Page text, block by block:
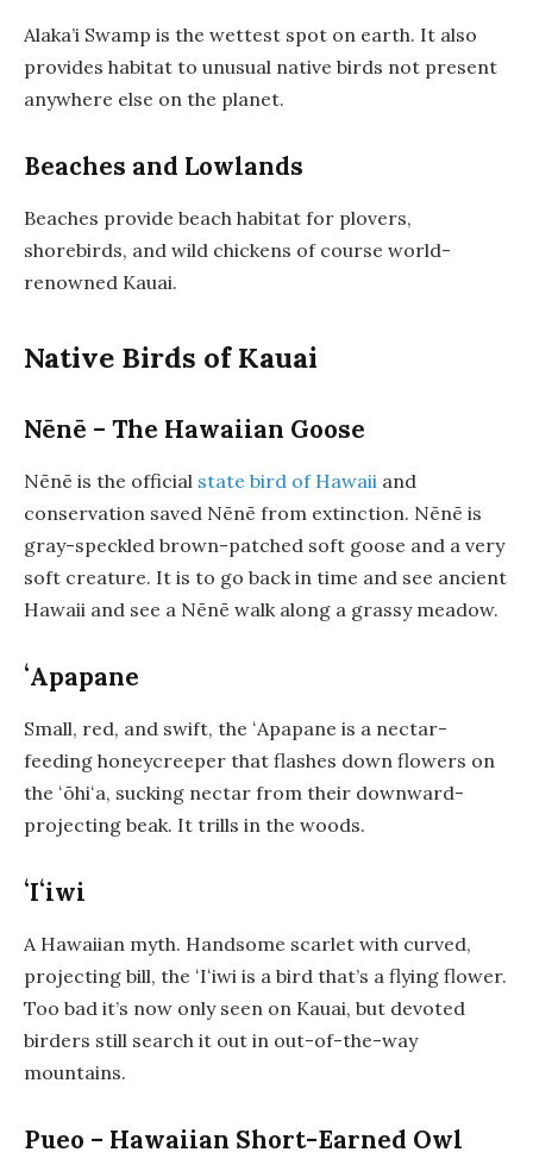
Alaka’i Swamp is the wettest spot on earth. It also
provides habitat to unusual native birds not present
anywhere else on the planet.
Beaches and Lowlands
Beaches provide beach habitat for plovers,
shorebirds, and wild chickens of course world-
renowned Kauai.
Native Birds of Kauai
Nēnē – The Hawaiian Goose
Nēnē is the official state bird of Hawaii and
conservation saved Nēnē from extinction. Nēnē is
gray-speckled brown-patched soft goose and a very
soft creature. It is to go back in time and see ancient
Hawaii and see a Nēnē walk along a grassy meadow.
ʻApapane
Small, red, and swift, the ʻApapane is a nectar-
feeding honeycreeper that flashes down flowers on
the ʻōhiʻa, sucking nectar from their downward-
projecting beak. It trills in the woods.
ʻIʻiwi
A Hawaiian myth. Handsome scarlet with curved,
projecting bill, the ʻIʻiwi is a bird that’s a flying flower.
Too bad it’s now only seen on Kauai, but devoted
birders still search it out in out-of-the-way
mountains.
Pueo – Hawaiian Short-Earned Owl